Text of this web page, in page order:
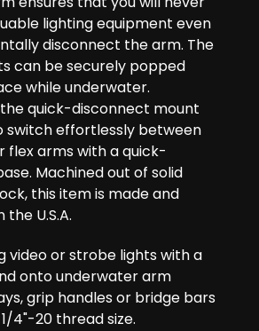
lighting equipment even
disconnect the arm. The
can be securely popped
while underwater.
quick-disconnect mount
switch effortlessly between
flex arms with a quick-
Machined out of solid
this item is made and
U.S.A.
video or strobe lights with a
onto underwater arm
grip handles or bridge bars
4"-20 thread size.